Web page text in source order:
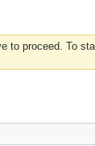
to proceed. To